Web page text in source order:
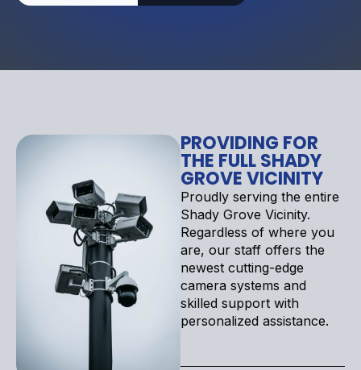
PROVIDING FOR
THE FULL SHADY
GROVE VICINITY
Proudly serving the entire
Shady Grove Vicinity.
Regardless of where you
are, our staff offers the
newest cutting-edge
camera systems and
skilled support with
personalized assistance.